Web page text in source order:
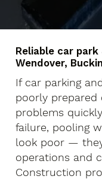
Reliable car
Wendover,
If car parking
poorly
problems
failure, pooling
look poor —
operations and
Construction